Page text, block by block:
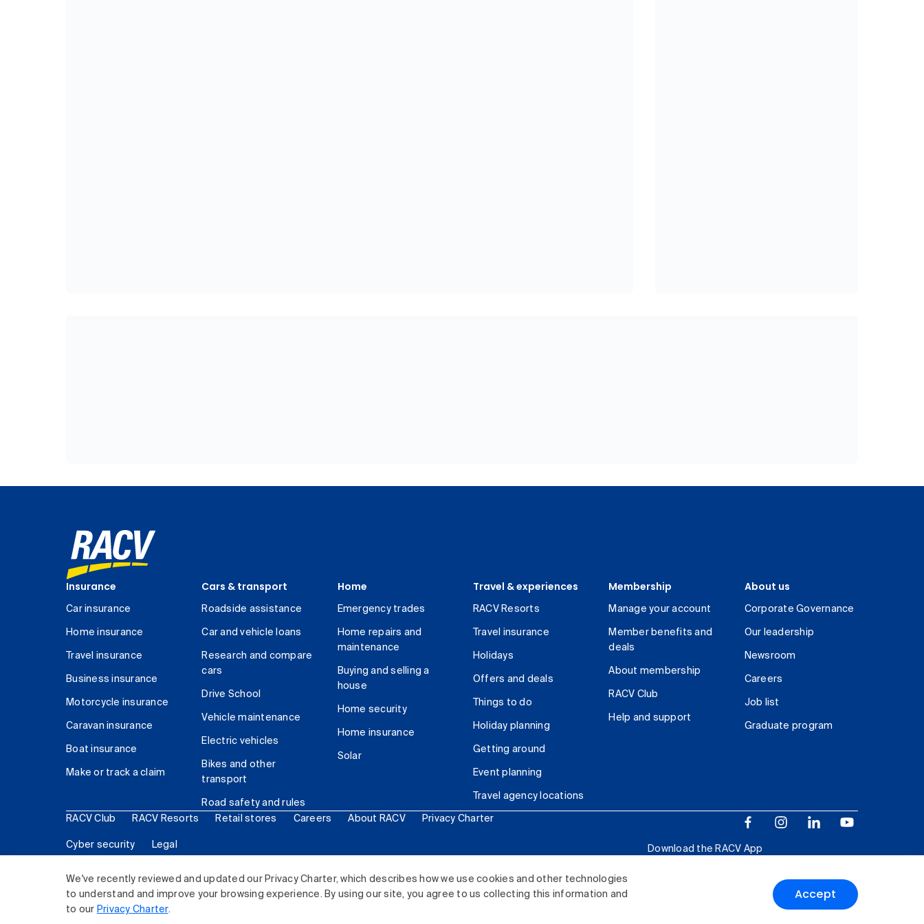
We've recently reviewed and updated our Privacy Charter, which describes how we use cookies and other technologies
to understand and improve your browsing experience. By using our site, you agree to us collecting this information and
to our Privacy Charter.
Accept
Insurance
Car insurance
Home insurance
Travel insurance
Business insurance
Motorcycle insurance
Caravan insurance
Boat insurance
Make or track a claim
Cars & transport
Roadside assistance
Car and vehicle loans
Research and compare
cars
Drive School
Vehicle maintenance
Electric vehicles
Bikes and other
transport
Road safety and rules
Home
Emergency trades
Home repairs and
maintenance
Buying and selling a
house
Home security
Home insurance
Solar
Travel & experiences
RACV Resorts
Travel insurance
Holidays
Offers and deals
Things to do
Holiday planning
Getting around
Event planning
Travel agency locations
Membership
Manage your account
Member benefits and
deals
About membership
RACV Club
Help and support
About us
Corporate Governance
Our leadership
Newsroom
Careers
Job list
Graduate program
RACV Club RACV Resorts Retail stores Careers About RACV Privacy Charter
Cyber security Legal
Download the RACV App